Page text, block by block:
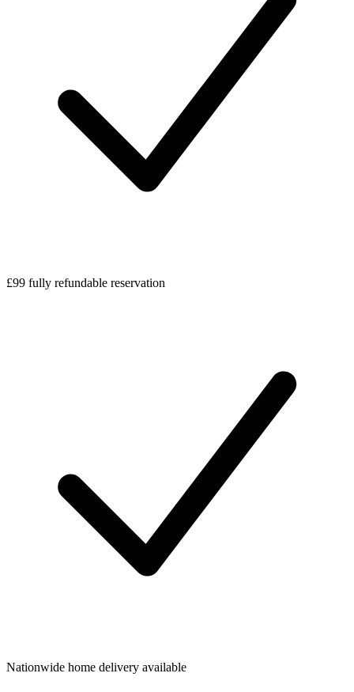
£99 fully refundable reservation
Nationwide home delivery available